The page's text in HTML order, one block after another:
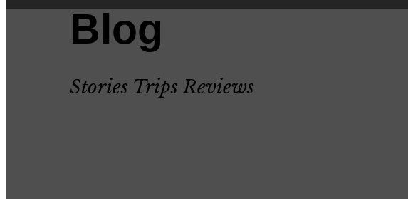
Blog
Stories Trips Reviews